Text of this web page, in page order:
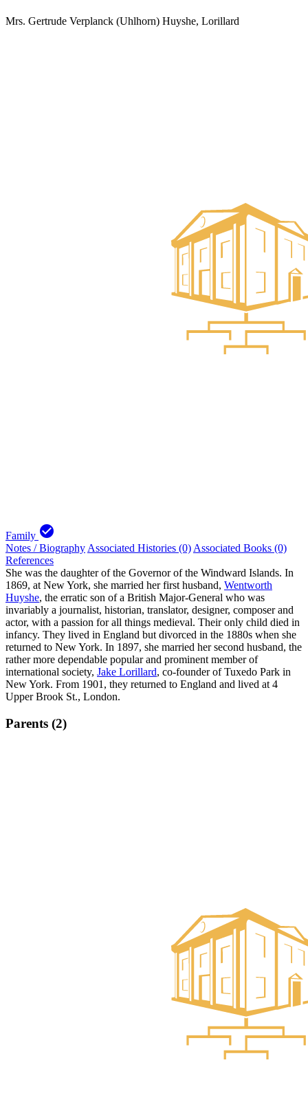
Mrs. Gertrude Verplanck (Uhlhorn) Huyshe, Lorillard
Family check_circle
Notes / Biography Associated Histories (0) Associated Books (0)
References
She was the daughter of the Governor of the Windward Islands. In
1869, at New York, she married her first husband, Wentworth
Huyshe, the erratic son of a British Major-General who was
invariably a journalist, historian, translator, designer, composer and
actor, with a passion for all things medieval. Their only child died in
infancy. They lived in England but divorced in the 1880s when she
returned to New York. In 1897, she married her second husband, the
rather more dependable popular and prominent member of
international society, Jake Lorillard, co-founder of Tuxedo Park in
New York. From 1901, they returned to England and lived at 4
Upper Brook St., London.
Parents (2)